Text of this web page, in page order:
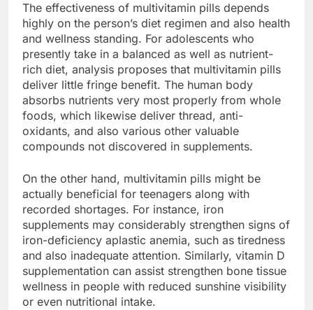
The effectiveness of multivitamin pills depends
highly on the person’s diet regimen and also health
and wellness standing. For adolescents who
presently take in a balanced as well as nutrient-
rich diet, analysis proposes that multivitamin pills
deliver little fringe benefit. The human body
absorbs nutrients very most properly from whole
foods, which likewise deliver thread, anti-
oxidants, and also various other valuable
compounds not discovered in supplements.
On the other hand, multivitamin pills might be
actually beneficial for teenagers along with
recorded shortages. For instance, iron
supplements may considerably strengthen signs of
iron-deficiency aplastic anemia, such as tiredness
and also inadequate attention. Similarly, vitamin D
supplementation can assist strengthen bone tissue
wellness in people with reduced sunshine visibility
or even nutritional intake.